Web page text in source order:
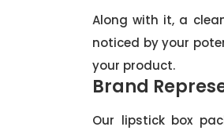
Along with it, a
noticed by your
your product.
Brand
Our lipstick box